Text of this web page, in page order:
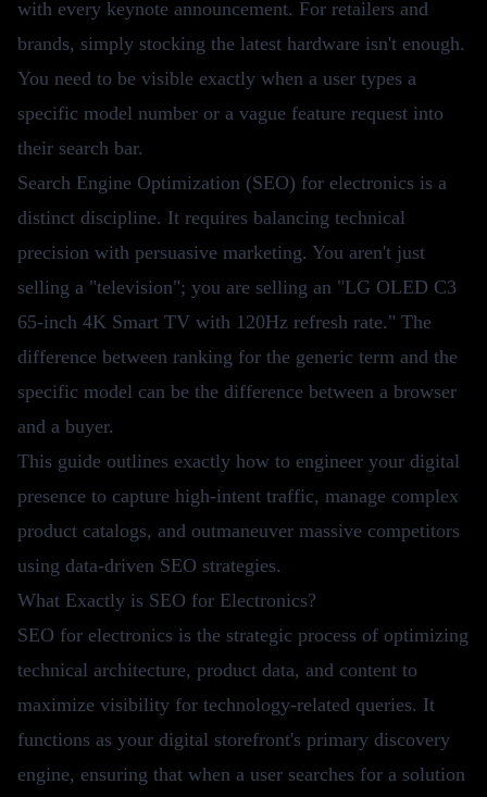
with every keynote announcement. For retailers and
brands, simply stocking the latest hardware isn't enough.
You need to be visible exactly when a user types a
specific model number or a vague feature request into
their search bar.
Search Engine Optimization (SEO) for electronics is a
distinct discipline. It requires balancing technical
precision with persuasive marketing. You aren't just
selling a "television"; you are selling an "LG OLED C3
65-inch 4K Smart TV with 120Hz refresh rate." The
difference between ranking for the generic term and the
specific model can be the difference between a browser
and a buyer.
This guide outlines exactly how to engineer your digital
presence to capture high-intent traffic, manage complex
product catalogs, and outmaneuver massive competitors
using data-driven SEO strategies.
What Exactly is SEO for Electronics?
SEO for electronics is the strategic process of optimizing
technical architecture, product data, and content to
maximize visibility for technology-related queries. It
functions as your digital storefront's primary discovery
engine, ensuring that when a user searches for a solution